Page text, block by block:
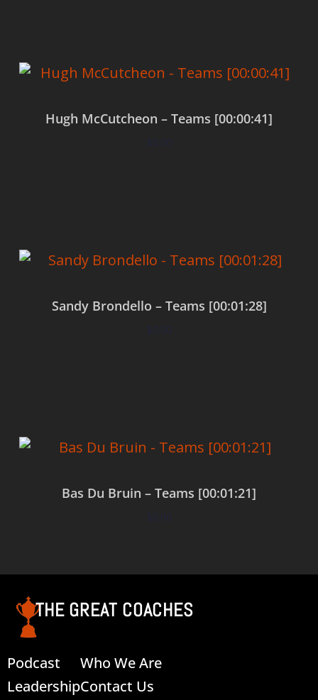
Hugh McCutcheon – Teams [00:00:41]
$0.00
Sandy Brondello – Teams [00:01:28]
$0.00
Bas Du Bruin – Teams [00:01:21]
$0.00
THE GREAT COACHES
Podcast
Leadership
Who We Are
Contact Us